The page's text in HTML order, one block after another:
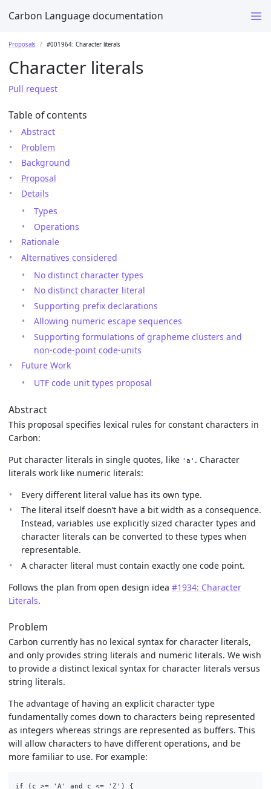
Carbon Language documentation
Proposals #001964: Character literals
Character literals
Pull request
Table of contents
Abstract
Problem
Background
Proposal
Details
Types
Operations
Rationale
Alternatives considered
No distinct character types
No distinct character literal
Supporting prefix declarations
Allowing numeric escape sequences
Supporting formulations of grapheme clusters and
non-code-point code-units
Future Work
UTF code unit types proposal
Abstract
This proposal specifies lexical rules for constant characters in
Carbon:
Put character literals in single quotes, like 'a' . Character
literals work like numeric literals:
Every different literal value has its own type.
The literal itself doesn’t have a bit width as a consequence.
Instead, variables use explicitly sized character types and
character literals can be converted to these types when
representable.
A character literal must contain exactly one code point.
Follows the plan from open design idea #1934: Character
Literals.
Problem
Carbon currently has no lexical syntax for character literals,
and only provides string literals and numeric literals. We wish
to provide a distinct lexical syntax for character literals versus
string literals.
The advantage of having an explicit character type
fundamentally comes down to characters being represented
as integers whereas strings are represented as buffers. This
will allow characters to have different operations, and be
more familiar to use. For example:
if (c >= 'A' and c <= 'Z') {